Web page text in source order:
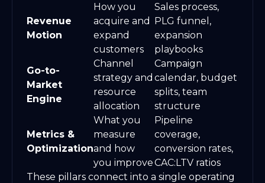
Revenue
Motion
How you
acquire and
expand
customers
Sales process,
PLG funnel,
expansion
playbooks
Go-to-
Market
Engine
Channel
strategy and
resource
allocation
Campaign
calendar, budget
splits, team
structure
Metrics &
Optimization
What you
measure
and how
you improve
Pipeline
coverage,
conversion rates,
CAC:LTV ratios
These pillars connect into a single operating